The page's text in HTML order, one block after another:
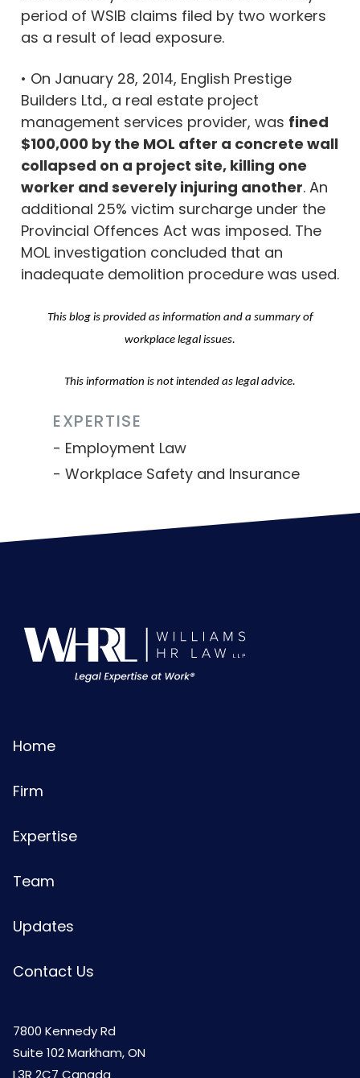
period of WSIB claims filed by two workers
as a result of lead exposure.
• On January 28, 2014, English Prestige
Builders Ltd., a real estate project
management services provider, was fined
$100,000 by the MOL after a concrete wall
collapsed on a project site, killing one
worker and severely injuring another. An
additional 25% victim surcharge under the
Provincial Offences Act was imposed. The
MOL investigation concluded that an
inadequate demolition procedure was used.
This blog is provided as information and a summary of
workplace legal issues.
This information is not intended as legal advice.
EXPERTISE
Employment Law
Workplace Safety and Insurance
Home
Firm
Expertise
Team
Updates
Contact Us
7800 Kennedy Rd
Suite 102 Markham, ON
L3R 2C7 Canada